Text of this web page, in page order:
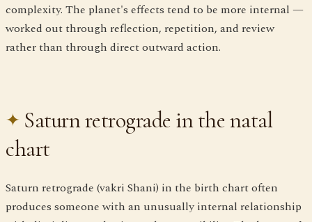
complexity. The planet's effects tend to be more internal —
worked out through reflection, repetition, and review
rather than through direct outward action.
Saturn retrograde in the natal
chart
Saturn retrograde (vakri Shani) in the birth chart often
produces someone with an unusually internal relationship